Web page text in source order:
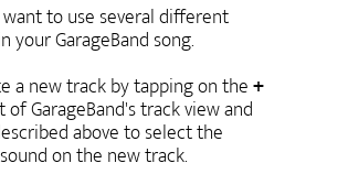
to use several different
your GarageBand song.
a new track by tapping on the+
GarageBand's track view and
above to select the
on the new track.